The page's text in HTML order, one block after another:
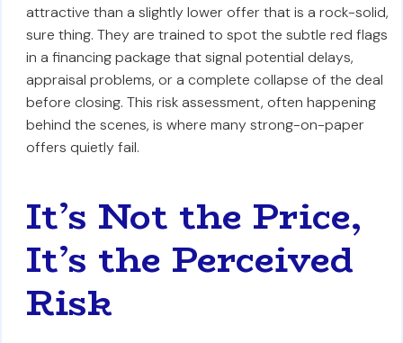
attractive than a slightly lower offer that is a rock-solid,
sure thing. They are trained to spot the subtle red flags
in a financing package that signal potential delays,
appraisal problems, or a complete collapse of the deal
before closing. This risk assessment, often happening
behind the scenes, is where many strong-on-paper
offers quietly fail.
It’s Not the Price,
It’s the Perceived
Risk